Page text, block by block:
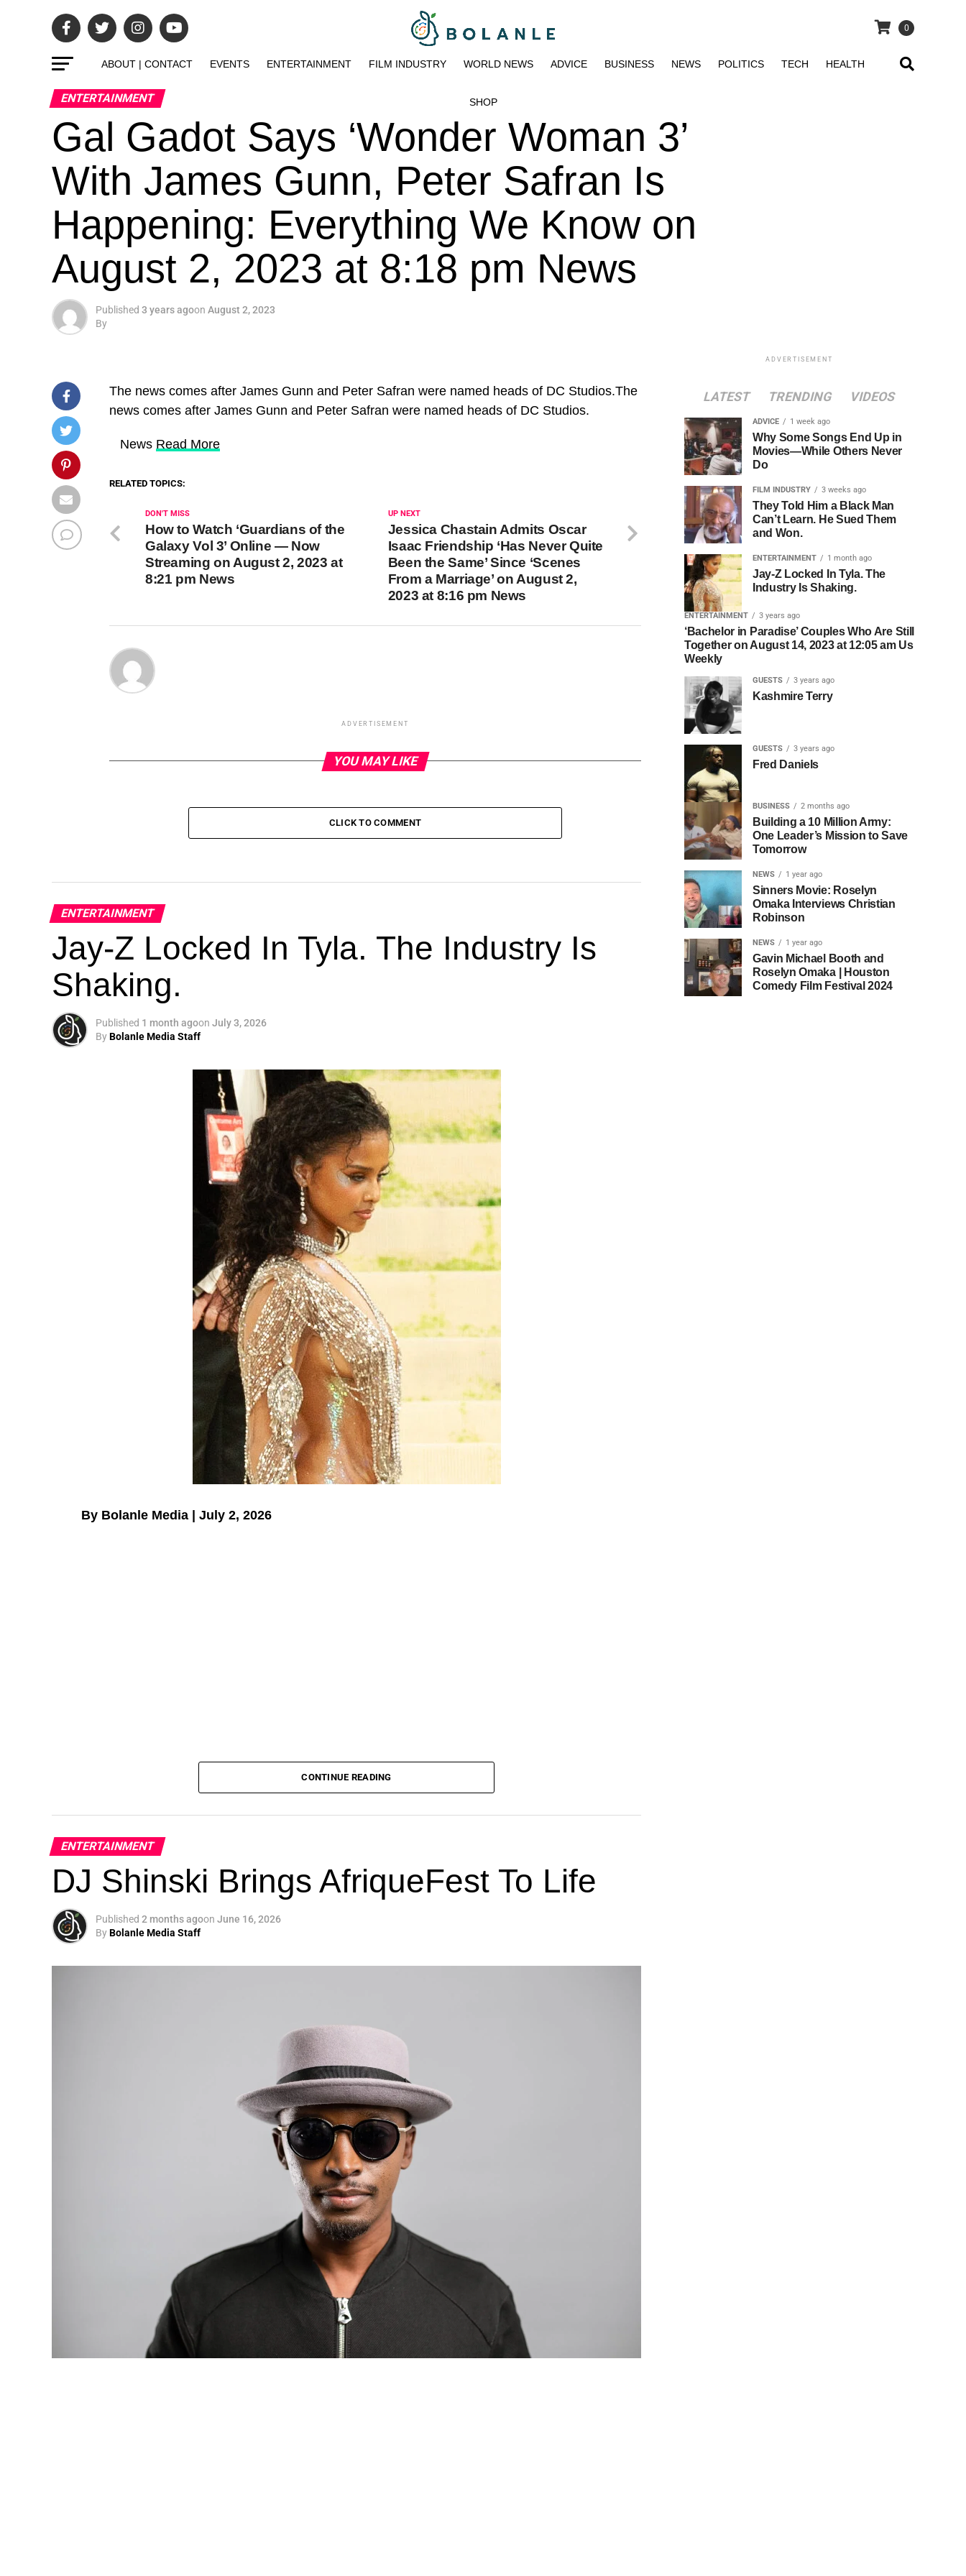
0
ABOUT | CONTACT EVENTS ENTERTAINMENT FILM INDUSTRY WORLD NEWS ADVICE BUSINESS NEWS POLITICS TECH HEALTH
SHOP
ENTERTAINMENT
Gal Gadot Says ‘Wonder Woman 3’
With James Gunn, Peter Safran Is
Happening: Everything We Know on
August 2, 2023 at 8:18 pm News
Published 3 years agoon August 2, 2023
By
The news comes after James Gunn and Peter Safran were named heads of DC Studios.The
news comes after James Gunn and Peter Safran were named heads of DC Studios.
​ News Read More
RELATED TOPICS:
UP NEXT
Jessica Chastain Admits Oscar
Isaac Friendship ‘Has Never Quite
Been the Same’ Since ‘Scenes
From a Marriage’ on August 2,
2023 at 8:16 pm News
DON'T MISS
How to Watch ‘Guardians of the
Galaxy Vol 3’ Online — Now
Streaming on August 2, 2023 at
8:21 pm News
ADVERTISEMENT
YOU MAY LIKE
CLICK TO COMMENT
ENTERTAINMENT
Jay-Z Locked In Tyla. The Industry Is
Shaking.
Published 1 month agoon July 3, 2026
ByBolanle Media Staff
By Bolanle Media | July 2, 2026
CONTINUE READING
ENTERTAINMENT
DJ Shinski Brings AfriqueFest To Life
Published 2 months agoon June 16, 2026
ByBolanle Media Staff
ADVERTISEMENT
LATEST TRENDING VIDEOS
ADVICE 1 week ago
Why Some Songs End Up in
Movies—While Others Never
Do
FILM INDUSTRY 3 weeks ago
They Told Him a Black Man
Can’t Learn. He Sued Them
and Won.
ENTERTAINMENT 1 month ago
Jay-Z Locked In Tyla. The
Industry Is Shaking.
ENTERTAINMENT 3 years ago
‘Bachelor in Paradise’ Couples Who Are Still
Together on August 14, 2023 at 12:05 am Us
Weekly
GUESTS 3 years ago
Kashmire Terry
GUESTS 3 years ago
Fred Daniels
BUSINESS 2 months ago
Building a 10 Million Army:
One Leader’s Mission to Save
Tomorrow
NEWS 1 year ago
Sinners Movie: Roselyn
Omaka Interviews Christian
Robinson
NEWS 1 year ago
Gavin Michael Booth and
Roselyn Omaka | Houston
Comedy Film Festival 2024